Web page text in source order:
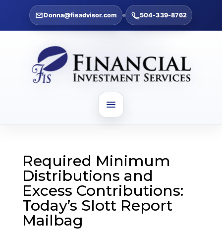
Donna@fisadvisor.com 504-339-8762
Required Minimum
Distributions and
Excess Contributions:
Today’s Slott Report
Mailbag